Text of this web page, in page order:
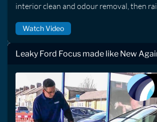
interior clean and odour removal, then
Watch Video
Leaky Ford Focus made like New